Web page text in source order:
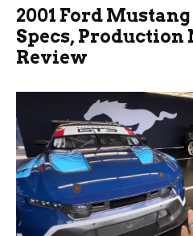
2001 Ford
Specs, Production
Review